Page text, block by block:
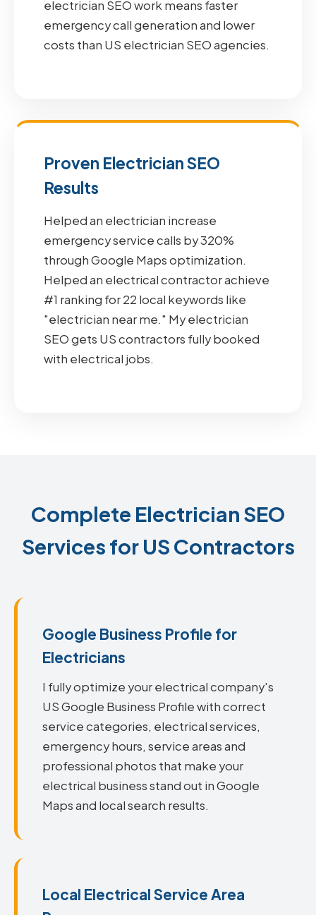
electrician SEO work means faster
emergency call generation and lower
costs than US electrician SEO agencies.
Proven Electrician SEO
Results
Helped an electrician increase
emergency service calls by 320%
through Google Maps optimization.
Helped an electrical contractor achieve
#1 ranking for 22 local keywords like
"electrician near me." My electrician
SEO gets US contractors fully booked
with electrical jobs.
Complete Electrician SEO
Services for US Contractors
Google Business Profile for
Electricians
I fully optimize your electrical company's
US Google Business Profile with correct
service categories, electrical services,
emergency hours, service areas and
professional photos that make your
electrical business stand out in Google
Maps and local search results.
Local Electrical Service Area